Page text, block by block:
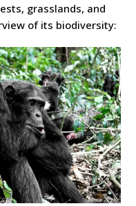
grasslands, and
of its biodiversity: